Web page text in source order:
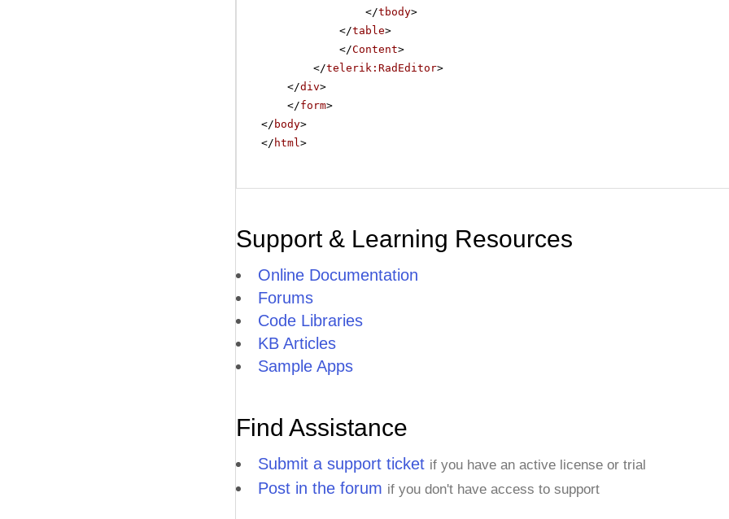
</tbody>
</table>
</Content>
</telerik:RadEditor>
</div>
</form>
</ body>
</ html>
Support & Learning Resources
Online Documentation
Forums
Code Libraries
KB Articles
Sample Apps
Find Assistance
Submit a support ticket if you have an active license or trial
Post in the forum if you don't have access to support